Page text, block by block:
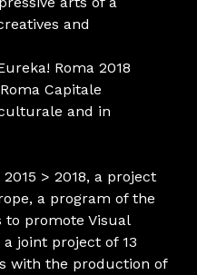
and
Roma 2018
Capitale
and in
> 2018, a project
a program of the
to promote Visual
joint project of 13
with the production of